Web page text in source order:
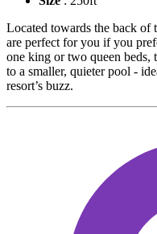
Located towards the back of
are perfect for you if you
one king or two queen beds,
to a smaller, quieter pool -
resort’s buzz.